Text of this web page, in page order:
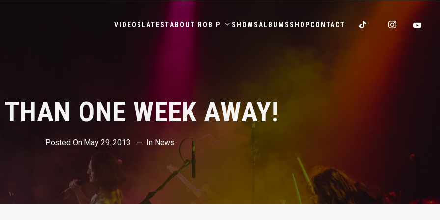
VIDEOS LATESTABOUT ROB P. SHOWSALBUMS SHOPCONTACT
ONE WEEK AWAY!
Posted On May 29, 2013 In News